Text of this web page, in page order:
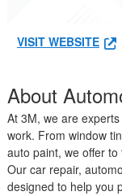
VISIT WEBSITE
About
At 3M, we are
work. From window
auto paint, we offer
Our car repair,
designed to help you